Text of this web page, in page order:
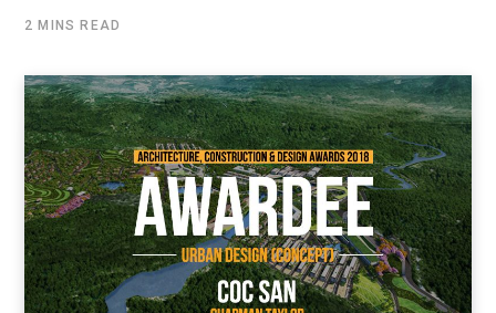
2 MINS READ